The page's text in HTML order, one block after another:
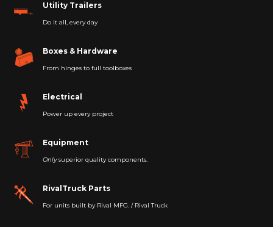
Utility Trailers
Do it all, every day
Boxes & Hardware
From hinges to full toolboxes
Electrical
Power up every project
Equipment
Onlysuperior quality components.
RivalTruck Parts
For units built by Rival MFG. / Rival Truck